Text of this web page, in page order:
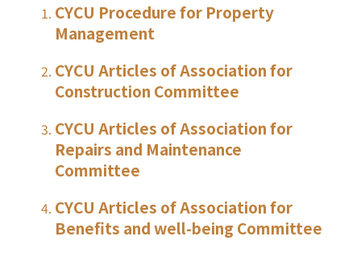
CYCU Procedure for Property
Management
CYCU Articles of Association for
Construction Committee
CYCU Articles of Association for
Repairs and Maintenance
Committee
CYCU Articles of Association for
Benefits and well-being Committee